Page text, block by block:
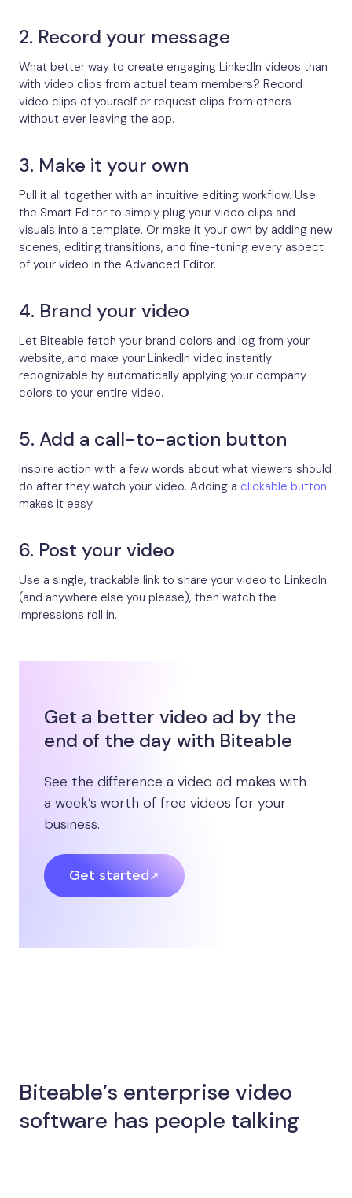
2. Record your message
What better way to create engaging LinkedIn videos than
with video clips from actual team members? Record
video clips of yourself or request clips from others
without ever leaving the app.
3. Make it your own
Pull it all together with an intuitive editing workflow. Use
the Smart Editor to simply plug your video clips and
visuals into a template. Or make it your own by adding new
scenes, editing transitions, and fine-tuning every aspect
of your video in the Advanced Editor.
4. Brand your video
Let Biteable fetch your brand colors and log from your
website, and make your LinkedIn video instantly
recognizable by automatically applying your company
colors to your entire video.
5. Add a call-to-action button
Inspire action with a few words about what viewers should
do after they watch your video. Adding a clickable button
makes it easy.
6. Post your video
Use a single, trackable link to share your video to LinkedIn
(and anywhere else you please), then watch the
impressions roll in.
Get a better video ad by the
end of the day with Biteable
See the difference a video ad makes with
a week’s worth of free videos for your
business.
Get started
Biteable’s enterprise video
software has people talking